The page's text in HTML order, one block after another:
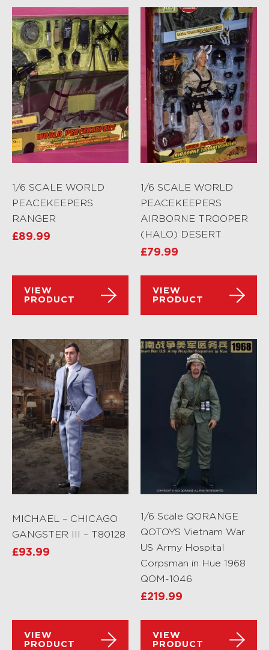
1/6 SCALE WORLD
PEACEKEEPERS
RANGER
£89.99
VIEW
PRODUCT
1/6 SCALE WORLD
PEACEKEEPERS
AIRBORNE TROOPER
(HALO) DESERT
£79.99
VIEW
PRODUCT
MICHAEL – CHICAGO
GANGSTER III – T80128
£93.99
VIEW
PRODUCT
1/6 Scale QORANGE
QOTOYS Vietnam War
US Army Hospital
Corpsman in Hue 1968
QOM-1046
£219.99
VIEW
PRODUCT